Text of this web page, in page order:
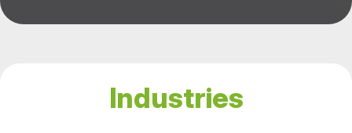
Industries